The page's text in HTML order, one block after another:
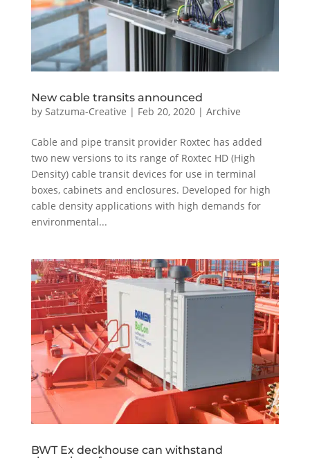
New cable transits announced
by Satzuma-Creative | Feb 20, 2020| Archive
Cable and pipe transit provider Roxtec has added
two new versions to its range of Roxtec HD (High
Density) cable transit devices for use in terminal
boxes, cabinets and enclosures. Developed for high
cable density applications with high demands for
environmental...
BWT Ex deckhouse can withstand